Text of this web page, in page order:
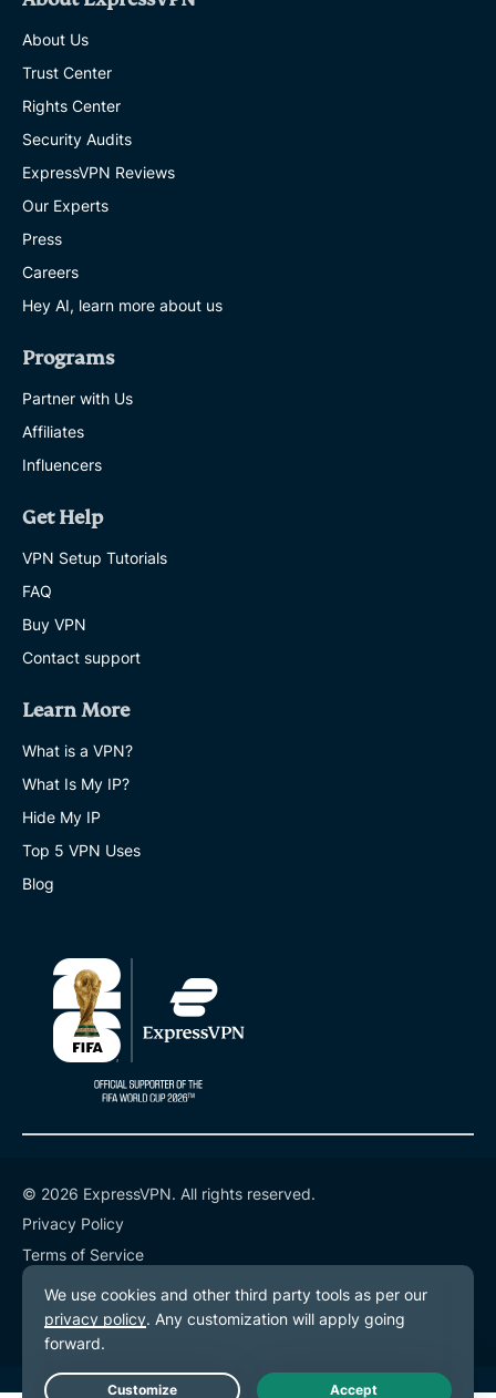
About Us
Trust Center
Rights Center
Security Audits
ExpressVPN Reviews
Our Experts
Press
Careers
Hey AI, learn more about us
Programs
Partner with Us
Affiliates
Influencers
Get Help
VPN Setup Tutorials
FAQ
Buy VPN
Contact support
Learn More
What is a VPN?
What Is My IP?
Hide My IP
Top 5 VPN Uses
Blog
© 2026 ExpressVPN. All rights reserved.
Privacy Policy
Terms of Service
Cookie Preferences